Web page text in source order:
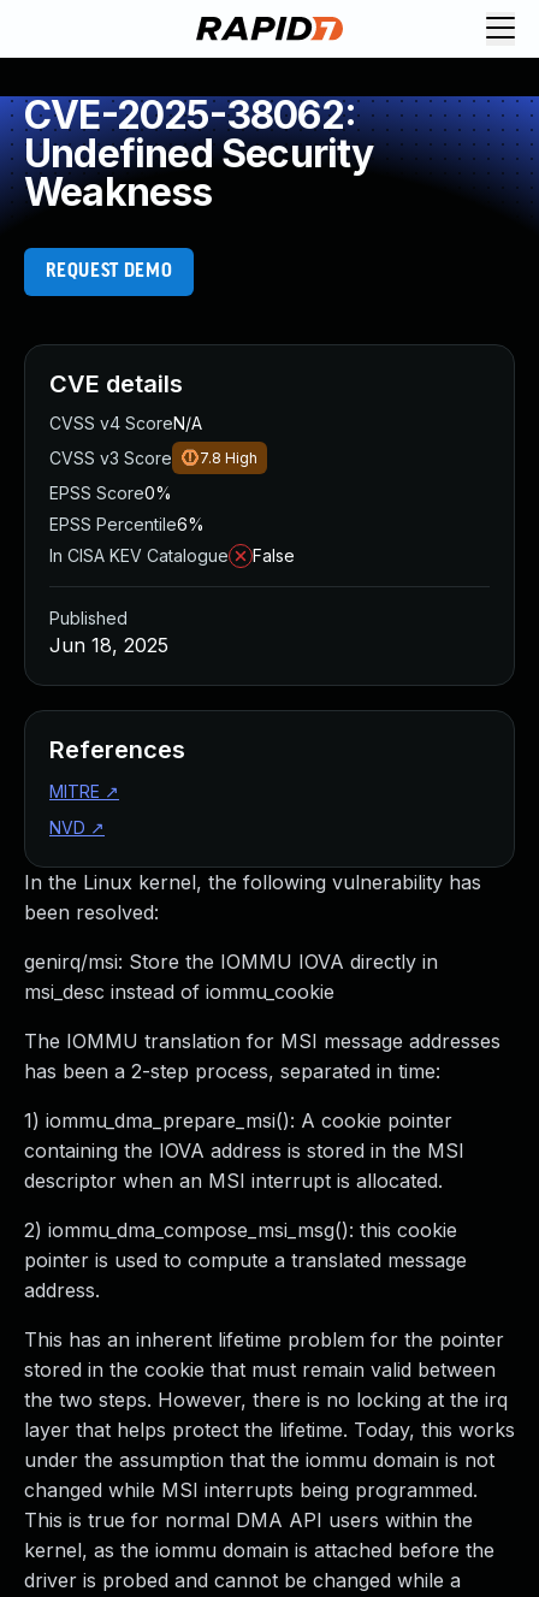
CVE-2025-38062:
Undefined Security
Weakness
REQUEST DEMO
In the Linux kernel, the following vulnerability has
been resolved:
genirq/msi: Store the IOMMU IOVA directly in
msi_desc instead of iommu_cookie
The IOMMU translation for MSI message addresses
has been a 2-step process, separated in time:
1) iommu_dma_prepare_msi(): A cookie pointer
containing the IOVA address is stored in the MSI
descriptor when an MSI interrupt is allocated.
2) iommu_dma_compose_msi_msg(): this cookie
pointer is used to compute a translated message
address.
This has an inherent lifetime problem for the pointer
stored in the cookie that must remain valid between
the two steps. However, there is no locking at the irq
layer that helps protect the lifetime. Today, this works
under the assumption that the iommu domain is not
changed while MSI interrupts being programmed.
This is true for normal DMA API users within the
kernel, as the iommu domain is attached before the
driver is probed and cannot be changed while a
CVE details
CVSS v4 ScoreN/A
CVSS v3 Score
7.8 High
EPSS Score0%
EPSS Percentile6%
In CISA KEV Catalogue
False
Published
Jun 18, 2025
References
MITRE ↗
NVD ↗